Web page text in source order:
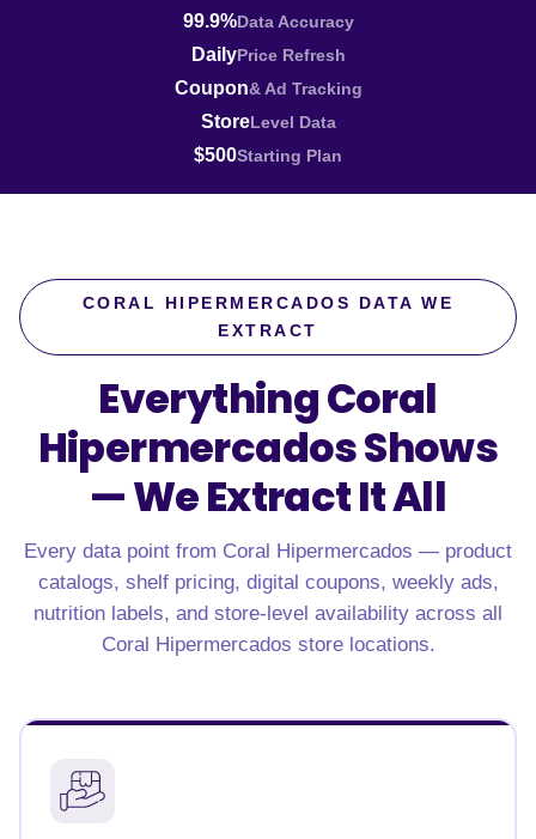
99.9%Data Accuracy
DailyPrice Refresh
Coupon& Ad Tracking
StoreLevel Data
$500Starting Plan
CORAL HIPERMERCADOS DATA WE
EXTRACT
Everything Coral
Hipermercados Shows
—We Extract It All
Every data point from Coral Hipermercados — product
catalogs, shelf pricing, digital coupons, weekly ads,
nutrition labels, and store-level availability across all
Coral Hipermercados store locations.